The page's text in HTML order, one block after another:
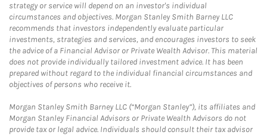
strategy or service will depend on an investor's individual
circumstances and objectives. Morgan Stanley Smith Barney LLC
recommends that investors independently evaluate particular
investments, strategies and services, and encourages investors to seek
the advice of a Financial Advisor or Private Wealth Advisor. This material
does not provide individually tailored investment advice. It has been
prepared without regard to the individual financial circumstances and
objectives of persons who receive it.
Morgan Stanley Smith Barney LLC (“Morgan Stanley”), its affiliates and
Morgan Stanley Financial Advisors or Private Wealth Advisors do not
provide tax or legal advice. Individuals should consult their tax advisor